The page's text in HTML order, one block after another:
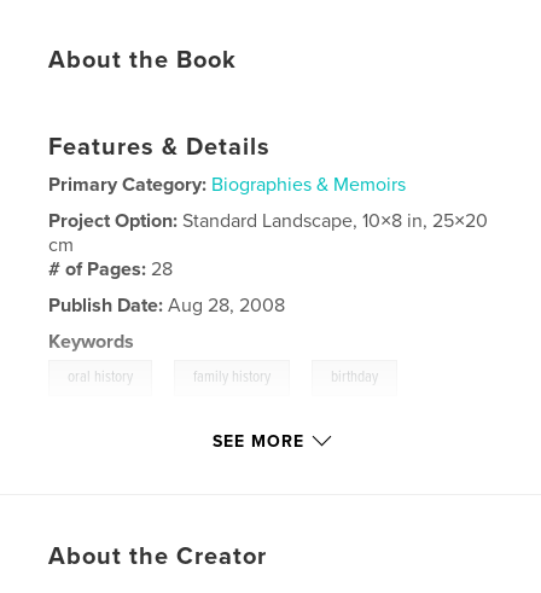
About the Book
Features & Details
Primary Category: Biographies & Memoirs
Project Option:Standard Landscape, 10×8 in, 25×20
cm
# of Pages:28
Publish Date: Aug 28, 2008
Keywords
oral history family history birthday
SEE MORE
About the Creator